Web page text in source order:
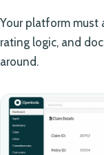
Your platform must
rating logic, and
around.